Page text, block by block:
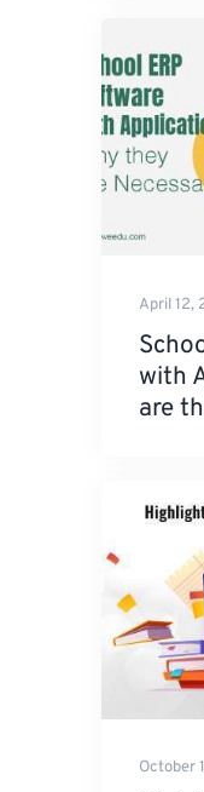
April 12,
with
are
October